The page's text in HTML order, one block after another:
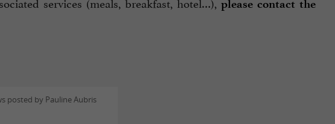
please contact the
posted by Pauline Aubris